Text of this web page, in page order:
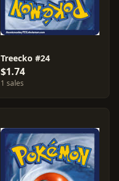
Treecko #24
$1.74
1 sales